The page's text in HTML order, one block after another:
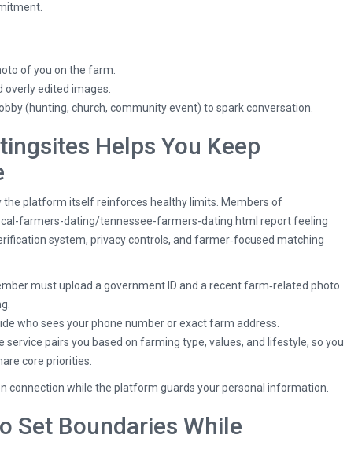
of you on the farm.
overly edited images.
(hunting, church, community event) to spark conversation.
Helps You Keep
the platform itself reinforces healthy limits. Members of
farmers-dating/tennessee-farmers-dating.html report feeling
system, privacy controls, and farmer‑focused matching
must upload a government ID and a recent farm‑related photo.
who sees your phone number or exact farm address.
service pairs you based on farming type, values, and lifestyle, so you
core priorities.
connection while the platform guards your personal information.
Set Boundaries While